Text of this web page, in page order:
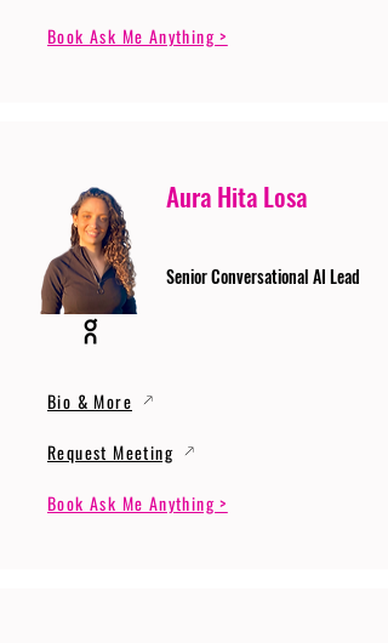
Book Ask Me Anything >
Aura Hita Losa
Senior Conversational AI Lead
Bio & More
Request Meeting
Book Ask Me Anything >